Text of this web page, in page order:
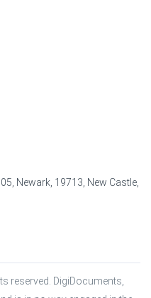
Newark, 19713, New Castle,
reserved. DigiDocuments,